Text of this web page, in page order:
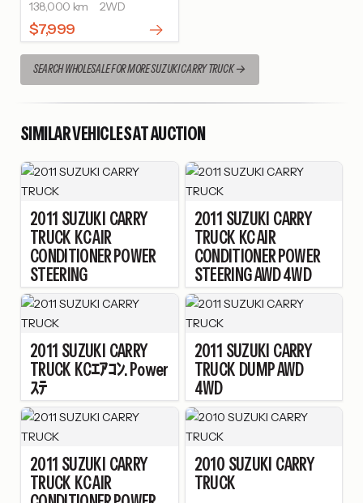
138,000 km 2WD
$7,999
SEARCH WHOLESALE FOR MORE SUZUKI CARRY TRUCK
SIMILAR VEHICLES AT AUCTION
2011 SUZUKI CARRY
TRUCK KC AIR
CONDITIONER POWER
STEERING
2011 SUZUKI CARRY
TRUCK KC AIR
CONDITIONER POWER
STEERING AWD 4WD
2011 SUZUKI CARRY
TRUCK KCｴｱｺﾝ. Power
ｽﾃ
2011 SUZUKI CARRY
TRUCK DUMP AWD
4WD
2011 SUZUKI CARRY
TRUCK KC AIR
2010 SUZUKI CARRY
TRUCK